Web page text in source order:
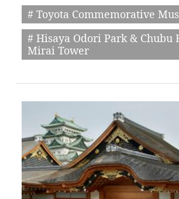
# Toyota Commemorative
# Hisaya Odori Park & Chubu
Mirai Tower